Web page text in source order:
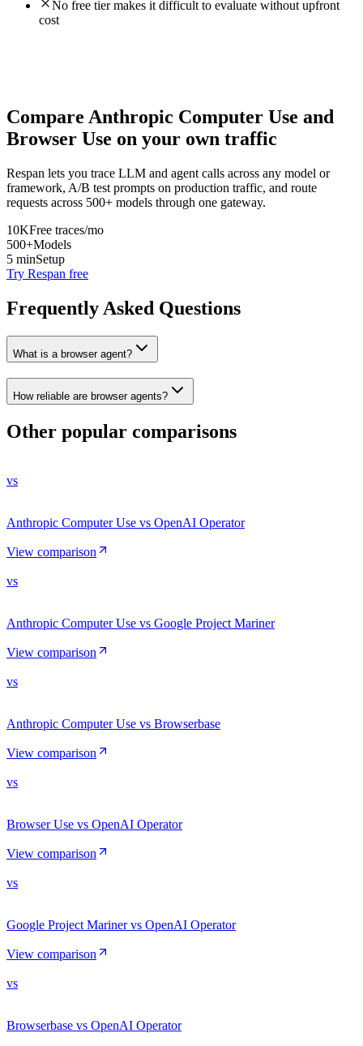
No free tier makes it difficult to evaluate without upfront
cost
Compare Anthropic Computer Use and
Browser Use on your own traffic
Respan lets you trace LLM and agent calls across any model or
framework, A/B test prompts on production traffic, and route
requests across 500+ models through one gateway.
10KFree traces/mo
500+Models
5 minSetup
Try Respan free
Frequently Asked Questions
What is a browser agent?
How reliable are browser agents?
Other popular comparisons
vs
Anthropic Computer Use vs OpenAI Operator
View comparison
vs
Anthropic Computer Use vs Google Project Mariner
View comparison
vs
Anthropic Computer Use vs Browserbase
View comparison
vs
Browser Use vs OpenAI Operator
View comparison
vs
Google Project Mariner vs OpenAI Operator
View comparison
vs
Browserbase vs OpenAI Operator